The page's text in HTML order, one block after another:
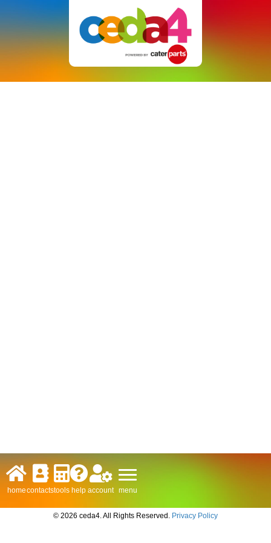
homecontactstools help account menu
© 2026 ceda4. All Rights Reserved. Privacy Policy